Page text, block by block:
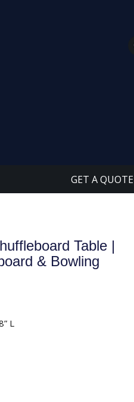
GET A QUOTE
Table |
& Bowling
L